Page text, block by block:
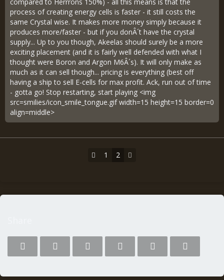
process of creating energy cells is faster - it still costs the
same Crystal wise. It makes more money simply because it
produces more/faster - but if you donÂ´t have the crystal
supply... Up to you though, Akeelas should surely be a more
exciting placement (and it is fairly well defended with what I
thought were Boron and Argon M6Â´s). It will only make as
much as it can sell though... pricing is everything (best off
having a ship to sell E-cells for max profit. Ack, run out of time
- gotta go! Stop restarting, start playing <img
src=smilies/icon_smile_tongue.gif width=15 height=15 border=0
align=middle>
1 2